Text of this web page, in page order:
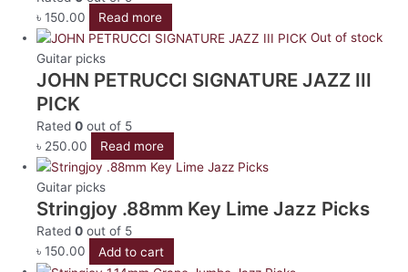
৳ 150.00
Read more
Out of stock
Guitar picks
JOHN PETRUCCI SIGNATURE JAZZ III
PICK
Rated 0 out of 5
৳ 250.00 Read more
Guitar picks
Stringjoy .88mm Key Lime Jazz Picks
Rated 0 out of 5
৳ 150.00 Add to cart